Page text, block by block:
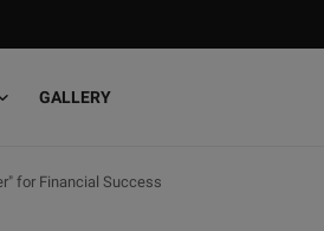
GALLERY
for Financial Success